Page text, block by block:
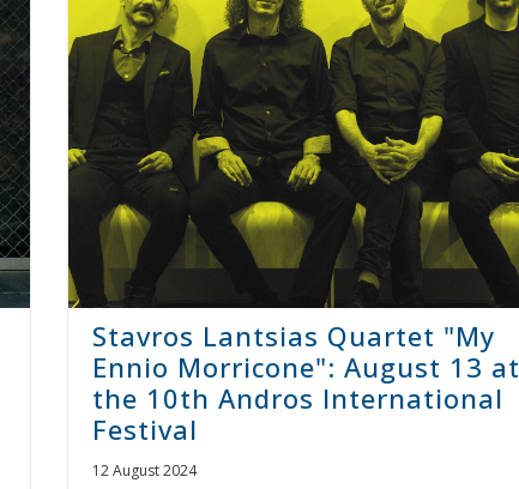
Stavros Lantsias Quartet "My
Ennio Morricone": August 13 at
the 10th Andros International
Festival
12 August 2024